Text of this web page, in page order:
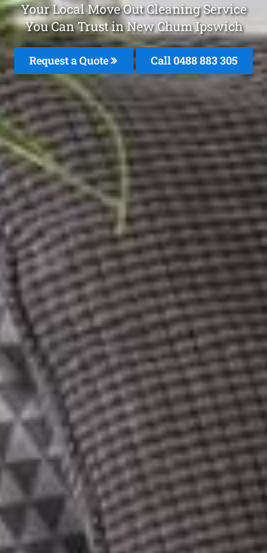
Your Local Move Out Cleaning Service
You Can Trust in New Chum Ipswich
Request a Quote Call 0488 883 305